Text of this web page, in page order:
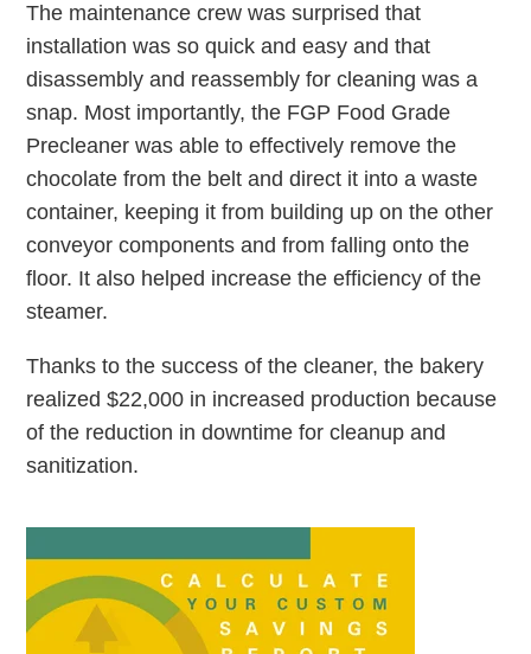
The maintenance crew was surprised that
installation was so quick and easy and that
disassembly and reassembly for cleaning was a
snap. Most importantly, the FGP Food Grade
Precleaner was able to effectively remove the
chocolate from the belt and direct it into a waste
container, keeping it from building up on the other
conveyor components and from falling onto the
floor. It also helped increase the efficiency of the
steamer.
Thanks to the success of the cleaner, the bakery
realized $22,000 in increased production because
of the reduction in downtime for cleanup and
sanitization.